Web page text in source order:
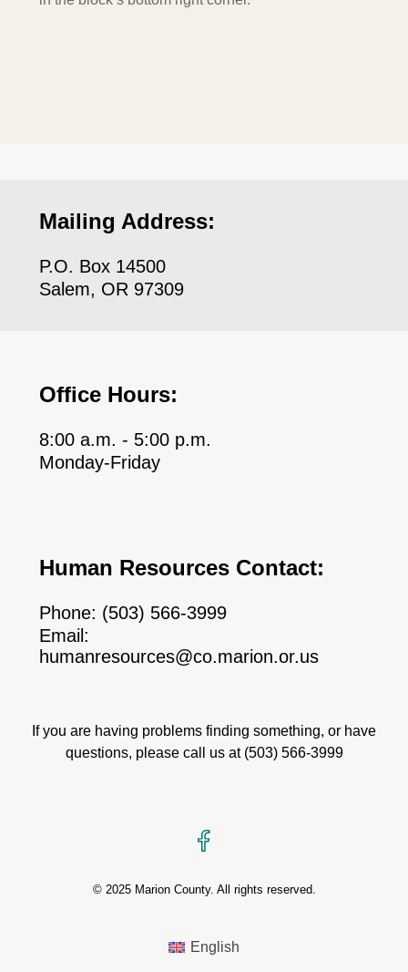
Mailing Address:
P.O. Box 14500
Salem, OR 97309
Office Hours:
8:00 a.m. - 5:00 p.m.
Monday-Friday
Human Resources Contact:
Phone: (503) 566-3999
Email:
humanresources@co.marion.or.us
If you are having problems finding something, or have
questions, please call us at (503) 566-3999
© 2025 Marion County. All rights reserved.
Facebook
English